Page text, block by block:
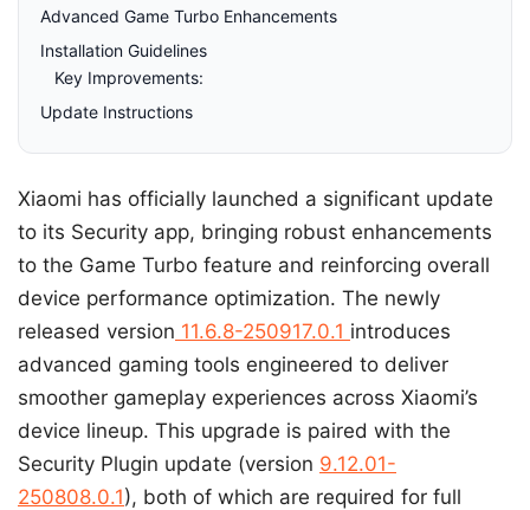
Advanced Game Turbo Enhancements
Installation Guidelines
Key Improvements:
Update Instructions
Xiaomi has officially launched a significant update
to its Security app, bringing robust enhancements
to the Game Turbo feature and reinforcing overall
device performance optimization. The newly
released version 11.6.8-250917.0.1 introduces
advanced gaming tools engineered to deliver
smoother gameplay experiences across Xiaomi’s
device lineup. This upgrade is paired with the
Security Plugin update (version 9.12.01-
250808.0.1), both of which are required for full